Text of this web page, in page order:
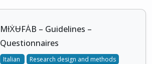
MƗẊɄFȦB – Guidelines –
Questionnaires
Italian Research design and methods